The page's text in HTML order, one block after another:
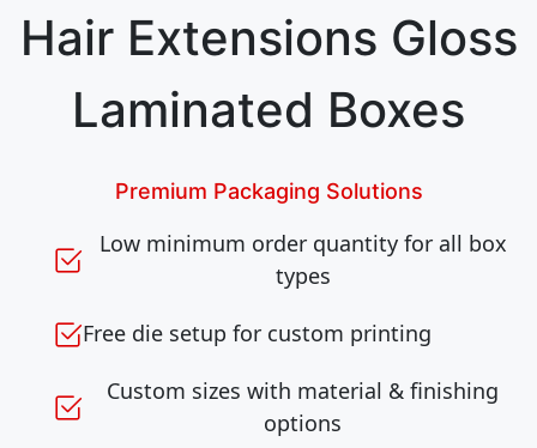
Hair Extensions Gloss
Laminated Boxes
Premium Packaging Solutions
Low minimum order quantity for all box
types
Free die setup for custom printing
Custom sizes with material & finishing
options